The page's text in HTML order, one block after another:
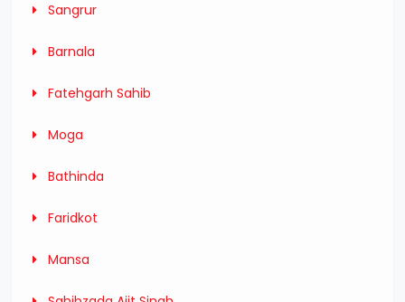
Sangrur
Barnala
Fatehgarh Sahib
Moga
Bathinda
Faridkot
Mansa